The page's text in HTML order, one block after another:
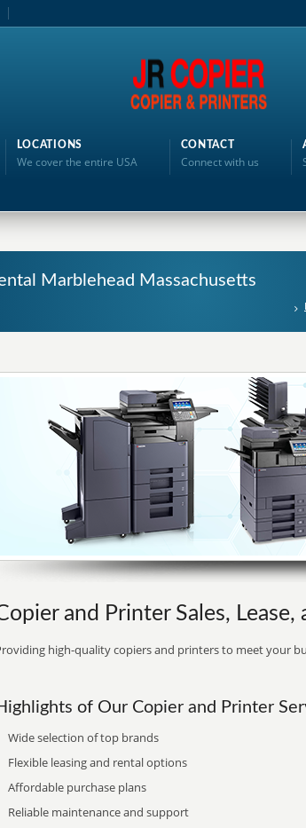
LOCATIONS
We cover the entire USA
CONTACT
Connect with us
Marblehead Massachusetts
and Printer Sales,
high-quality copiers and printers to meet your
of Our Copier and Printer
Wide selection of top brands
Flexible leasing and rental options
Affordable purchase plans
Reliable maintenance and support